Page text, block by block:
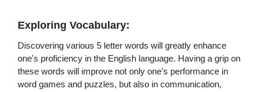
Exploring Vocabulary:
Discovering various 5 letter words will greatly enhance
one's proficiency in the English language. Having a grip on
these words will improve not only one’s performance in
word games and puzzles, but also in communication,